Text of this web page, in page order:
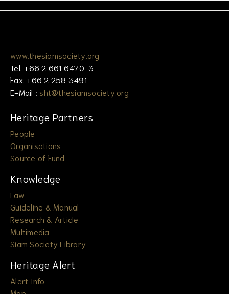
www.thesiamsociety.org
Tel. +66 2 661 6470-3
Fax. +66 2 258 3491
E-Mail : sht@thesiamsociety.org
Heritage Partners
People
Organisations
Source of Fund
Knowledge
Law
Guideline & Manual
Research & Article
Multimedia
Siam Society Library
Heritage Alert
Alert Info